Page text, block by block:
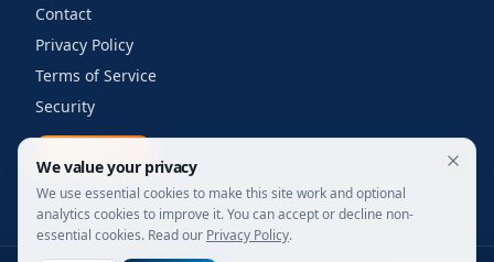
Contact
Privacy Policy
Terms of Service
Security
We value your privacy
We use essential cookies to make this site work and optional
analytics cookies to improve it. You can accept or decline non-
essential cookies. Read our Privacy Policy.